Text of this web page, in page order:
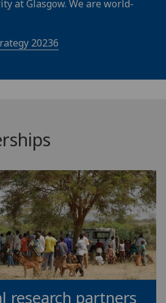
at Glasgow. We are world-
20236
research partners